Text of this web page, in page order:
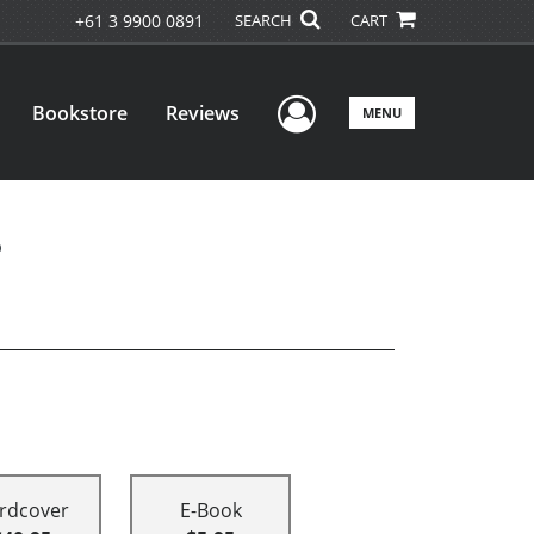
+61 3 9900 0891 SEARCH CART
Bookstore Reviews User Menu
MENU
E-Book